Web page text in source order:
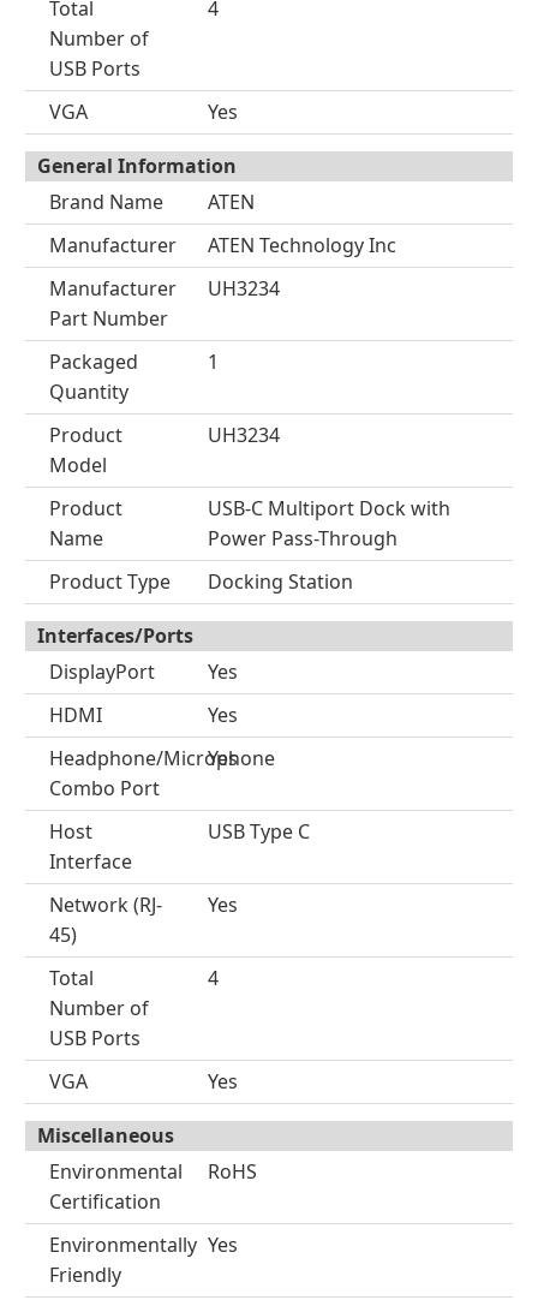
Total
Number of
USB Ports
4
VGA Yes
General Information
Brand Name
ATEN
Manufacturer
ATEN Technology Inc
Manufacturer
Part Number
UH3234
Packaged
Quantity
1
Product
Model
UH3234
Product
Name
USB-C Multiport Dock with
Power Pass-Through
Product Type
Docking Station
Interfaces/Ports
DisplayPort
Yes
HDMI
Yes
Headphone/Microphone
Combo Port
Yes
Host
Interface
USB Type C
Network (RJ-
45)
Yes
Total
Number of
USB Ports
4
VGA Yes
Miscellaneous
Environmental
Certification
RoHS
Environmentally
Friendly
Yes